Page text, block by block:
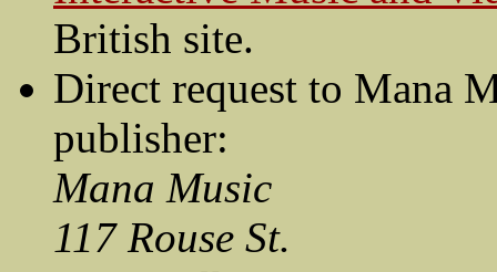
British site.
Direct request to Mana
publisher:
Mana Music
117 Rouse St.